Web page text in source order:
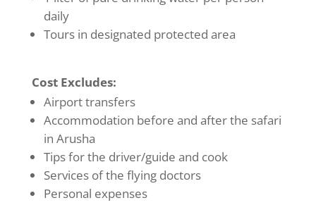
daily
Tours in designated protected area
Cost Excludes:
Airport transfers
Accommodation before and after the safari
in Arusha
Tips for the driver/guide and cook
Services of the flying doctors
Personal expenses